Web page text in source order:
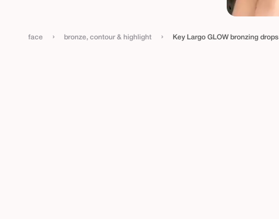
face › bronze, contour & highlight › Key Largo GLOW bronzing drops